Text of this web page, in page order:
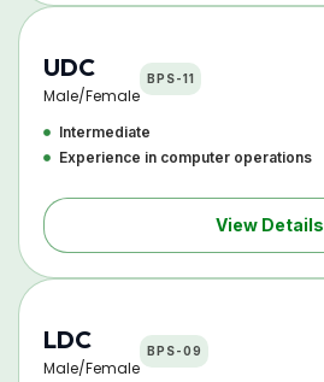
UDC
Male/Female
BPS-11
Intermediate
Experience in computer operations
View Details
LDC
Male/Female
BPS-09